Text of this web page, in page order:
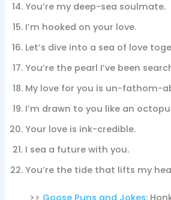
You’re my deep-sea soulmate.
I’m hooked on your love.
Let’s dive into a sea of love
You’re the pearl I’ve been
My love for you is un-fathom-
I’m drawn to you like an
Your love is ink-credible.
I sea a future with you.
You’re the tide that lifts my